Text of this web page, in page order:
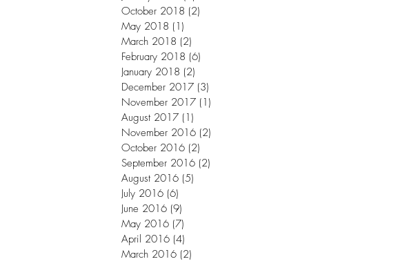
October 2018 (2)
May 2018 (1)
March 2018 (2)
February 2018 (6)
January 2018 (2)
December 2017 (3)
November 2017 (1)
August 2017 (1)
November 2016 (2)
October 2016 (2)
September 2016 (2)
August 2016 (5)
July 2016 (6)
June 2016 (9)
May 2016 (7)
April 2016 (4)
March 2016 (2)